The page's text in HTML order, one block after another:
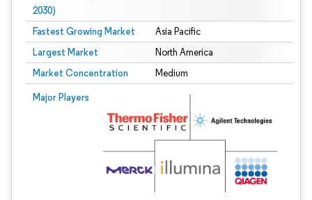
2030)
Fastest Growing Market Asia Pacific
Largest Market North America
Market Concentration Medium
Major Players
Image © Mordor Intelligence. Reuse requires attribution under CC BY 4.0.